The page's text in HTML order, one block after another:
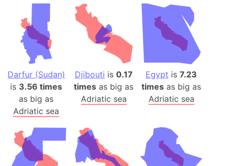
Darfur (Sudan)
is 3.56 times
as big as
Adriatic sea
Djibouti is 0.17
times as big as
Adriatic sea
Egypt is7.23
times as big as
Adriatic sea